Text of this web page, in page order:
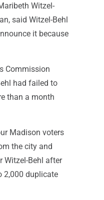
Witzel-
said Witzel-Behl
it because
Commission
had failed to
than a month
Madison voters
the city and
Witzel-Behl after
2,000 duplicate